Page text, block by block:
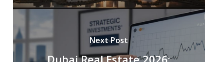
Next Post